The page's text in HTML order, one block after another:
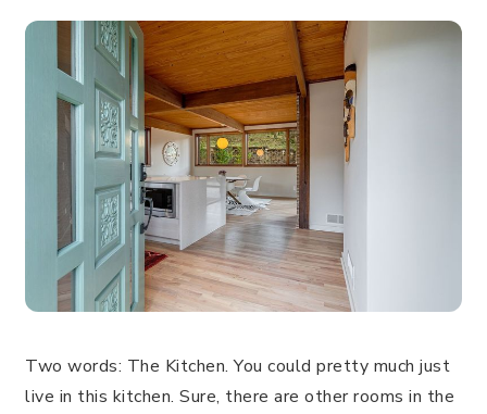
Two words: The Kitchen. You could pretty much just
live in this kitchen. Sure, there are other rooms in the